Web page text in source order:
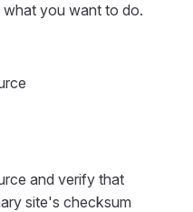
what you want to do.
and verify that
site's checksum